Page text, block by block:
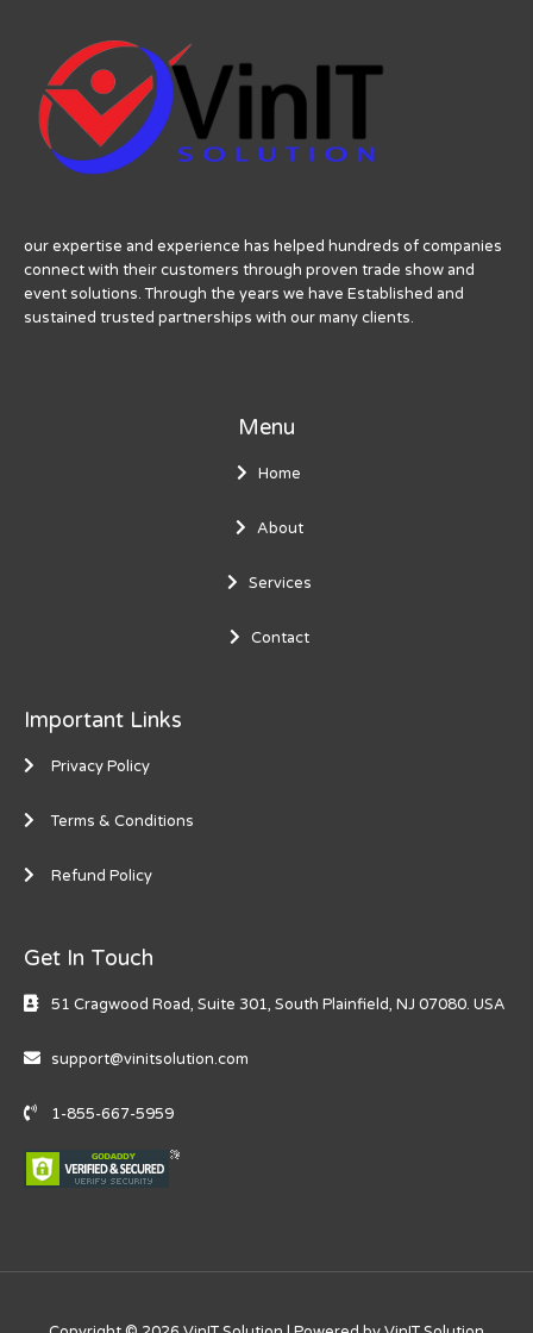
our expertise and experience has helped hundreds of companies
connect with their customers through proven trade show and
event solutions. Through the years we have Established and
sustained trusted partnerships with our many clients.
Menu
Home
About
Services
Contact
Important Links
Privacy Policy
Terms & Conditions
Refund Policy
Get In Touch
51 Cragwood Road, Suite 301, South Plainfield, NJ 0708​0. USA
support@vinitsolution.com
1-855-667-5959